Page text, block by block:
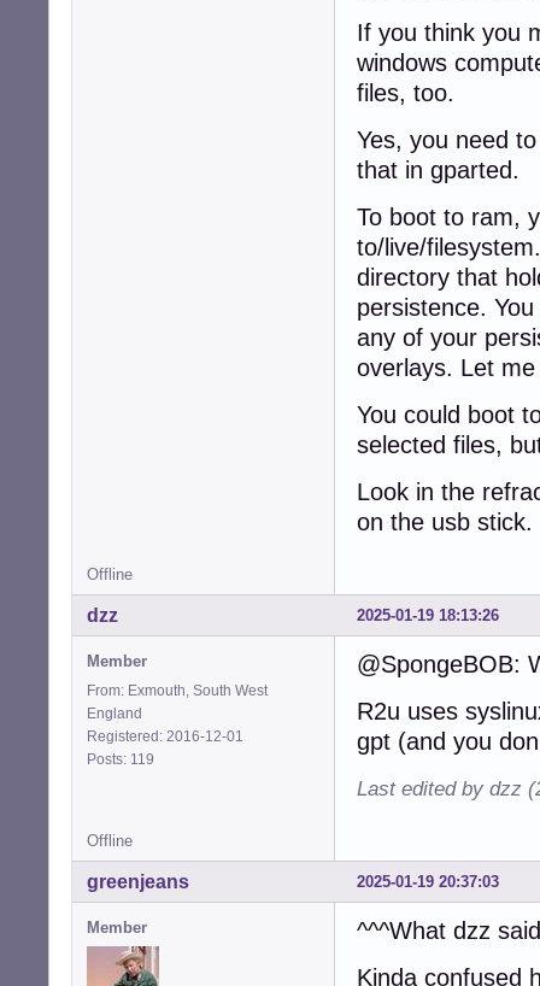
If you think you
windows
files, too.
Yes, you need
that in gparted.
To boot to ram,
to/live/
directory that
persistence.
any of your
overlays. Let
You could boot
selected files,
Look in the
on the usb
Offline
2025-01-19 18:13:26
dzz
Member
From: Exmouth, South West
England
Registered: 2016-12-01
Posts: 119
@SpongeBOB:
R2u uses
gpt (and you
Last edited by dzz
Offline
2025-01-19 20:37:03
greenjeans
Member
^^^What dzz
Kinda confused